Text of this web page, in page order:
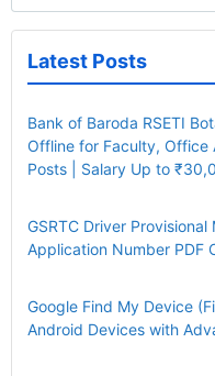
Latest Posts
Bank of Baroda RSETI
Offline for Faculty, Office
Posts | Salary Up to
GSRTC Driver
Application Number PDF
Google Find My Device
Android Devices with